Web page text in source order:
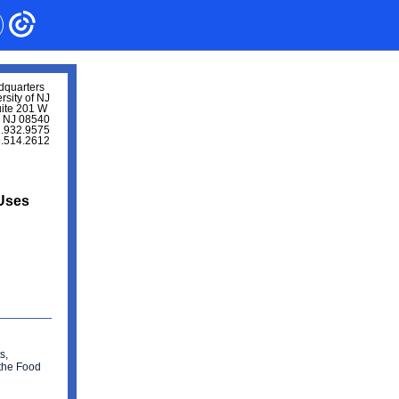
of NJ
201 W
NJ 08540
Food